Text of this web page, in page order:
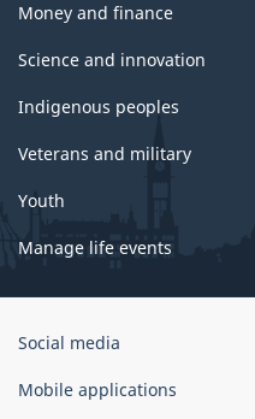
Money and finance
Science and innovation
Indigenous peoples
Veterans and military
Youth
Manage life events
Government
Canada
Social media
Mobile applications